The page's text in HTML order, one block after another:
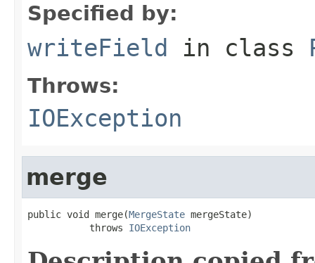
Specified by:
writeField in class
Throws:
IOException
merge
public void merge(MergeState mergeState)
           throws
IOException